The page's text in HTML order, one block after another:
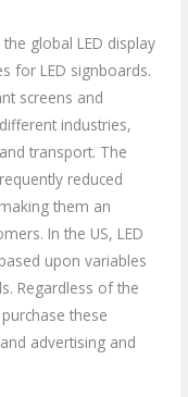
global LED display
for LED signboards.
screens and
industries,
transport. The
reduced
them an
In the US, LED
upon variables
Regardless of the
these
advertising and